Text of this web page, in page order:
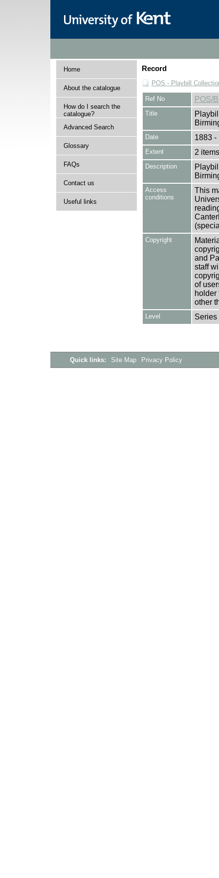
Home
About the catalogue
How do I search the
catalogue?
Advanced Search
Glossary
FAQs
Contact us
Useful links
Record
POS - Playbill
Ref No POS/
Title
Date 1883 -
Extent 2 items
Description
Access
conditions
This
Copyright
and
staff
of
holder
other
Level Series
Quick links: Site Map Privacy Policy